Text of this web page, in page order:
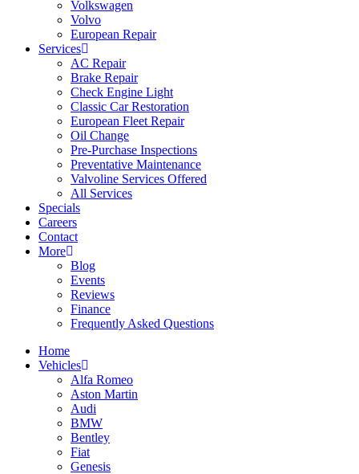
Volkswagen
Volvo
European Repair
Services
AC Repair
Brake Repair
Check Engine Light
Classic Car Restoration
European Fleet Repair
Oil Change
Pre-Purchase Inspections
Preventative Maintenance
Valvoline Services Offered
All Services
Specials
Careers
Contact
More
Blog
Events
Reviews
Finance
Frequently Asked Questions
Home
Vehicles
Alfa Romeo
Aston Martin
Audi
BMW
Bentley
Fiat
Genesis